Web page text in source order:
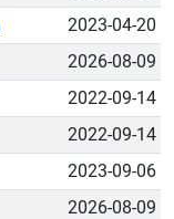
2023-04-20
2026-08-09
2022-09-14
2022-09-14
2023-09-06
2026-08-09